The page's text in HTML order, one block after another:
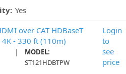
Yes
over CAT HDBaseT
4K - 330 ft (110m)
|
MODEL:
ST121HDBTPW
Login
to
see
price